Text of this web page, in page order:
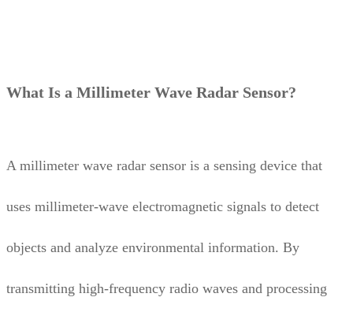
What Is a Millimeter Wave Radar Sensor?
A millimeter wave radar sensor is a sensing device that
uses millimeter-wave electromagnetic signals to detect
objects and analyze environmental information. By
transmitting high-frequency radio waves and processing